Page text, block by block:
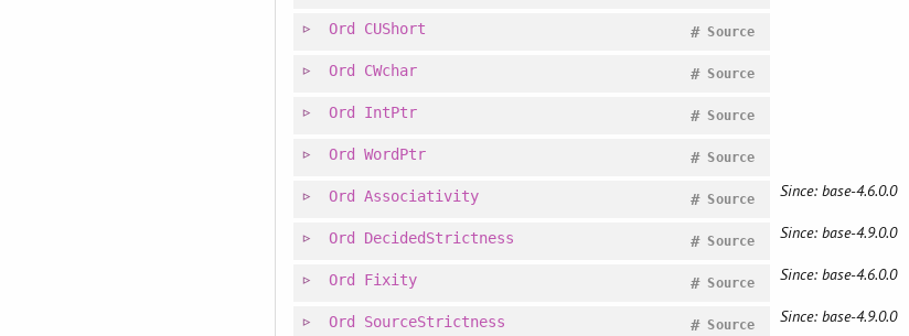
Ord CUShort Source
#
Ord CWchar Source
#
Ord IntPtr Source
#
Ord WordPtr Source
#
Ord Associativity Source
# Since: base-4.6.0.0
Ord DecidedStrictness Source
# Since: base-4.9.0.0
Ord Fixity Source
# Since: base-4.6.0.0
Ord SourceStrictness Source
# Since: base-4.9.0.0